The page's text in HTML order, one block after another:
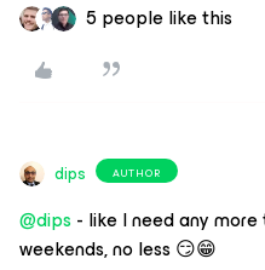
5 people like this
dips AUTHOR
@dips - like I need any
weekends, no less 😏😁